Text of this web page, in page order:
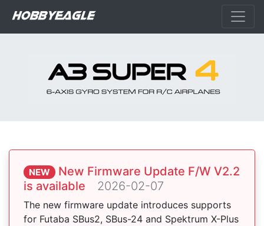
NEW
New Firmware Update F/W V2.2
is available 2026-02-07
The new firmware update introduces supports
for Futaba SBus2, SBus-24 and Spektrum X-Plus